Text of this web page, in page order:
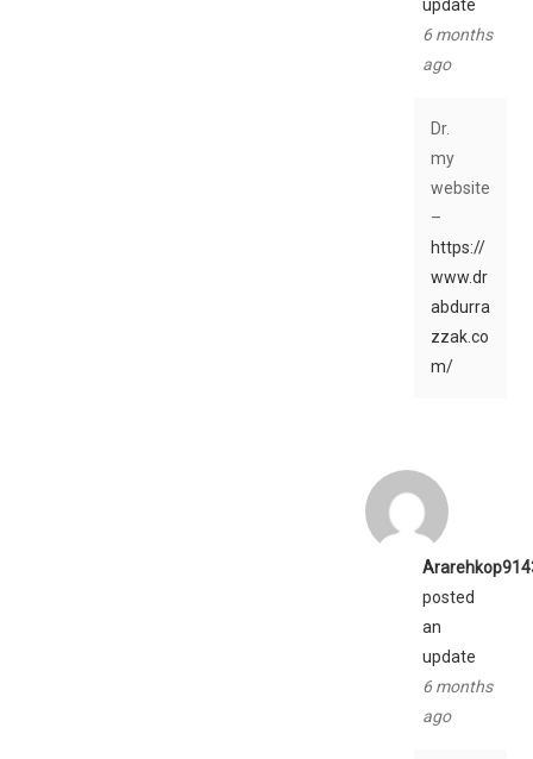
update
6 months
ago
Dr.
my
website
–
https://
www.dr
abdurra
zzak.co
m/
posted
an
update
6 months
ago